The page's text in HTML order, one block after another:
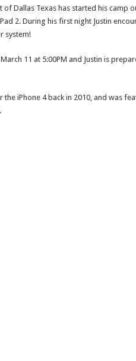
of Dallas Texas has started his camp
2. During his first night Justin
system!
11 at 5:00PM and Justin is
the iPhone 4 back in 2010, and was